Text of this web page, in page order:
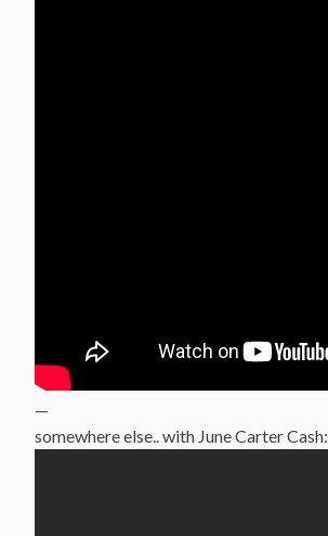
—
somewhere else.. with June Carter Cash: